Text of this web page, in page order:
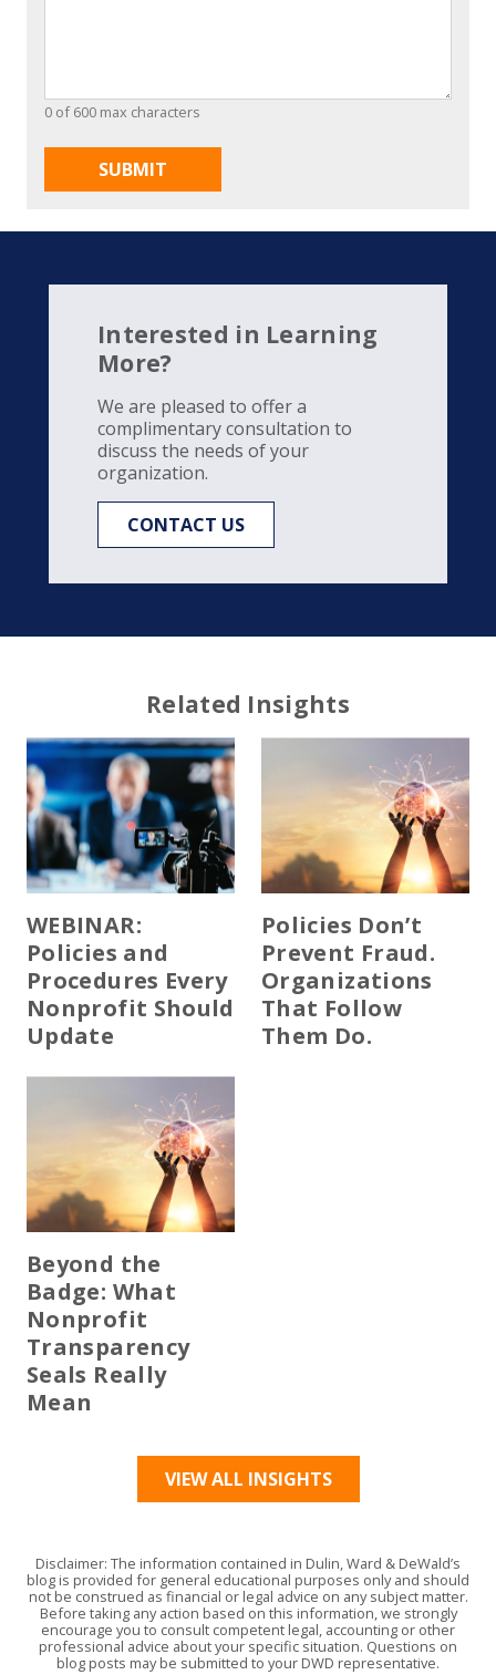
0 of 600 max characters
Interested in Learning
More?
We are pleased to offer a
complimentary consultation to
discuss the needs of your
organization.
CONTACT US
Related Insights
WEBINAR:
Policies and
Procedures Every
Nonprofit Should
Update
Policies Don’t
Prevent Fraud.
Organizations
That Follow
Them Do.
Beyond the
Badge: What
Nonprofit
Transparency
Seals Really
Mean
VIEW ALL INSIGHTS
Disclaimer: The information contained in Dulin, Ward & DeWald’s
blog is provided for general educational purposes only and should
not be construed as financial or legal advice on any subject matter.
Before taking any action based on this information, we strongly
encourage you to consult competent legal, accounting or other
professional advice about your specific situation. Questions on
blog posts may be submitted to your DWD representative.